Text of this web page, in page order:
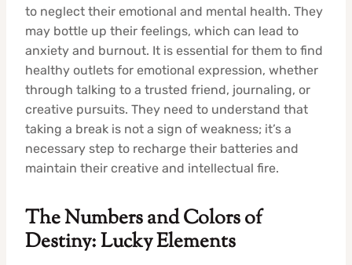
to neglect their emotional and mental health. They
may bottle up their feelings, which can lead to
anxiety and burnout. It is essential for them to find
healthy outlets for emotional expression, whether
through talking to a trusted friend, journaling, or
creative pursuits. They need to understand that
taking a break is not a sign of weakness; it’s a
necessary step to recharge their batteries and
maintain their creative and intellectual fire.
The Numbers and Colors of
Destiny: Lucky Elements